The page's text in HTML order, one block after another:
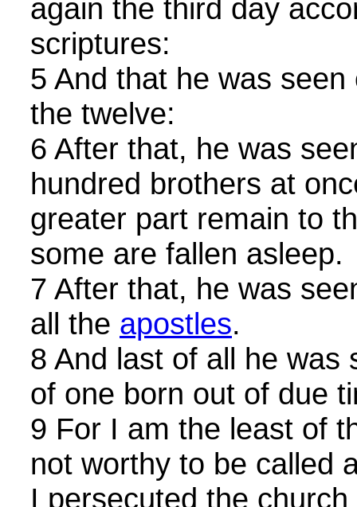
again the third day
scriptures:
5 And that he was
the twelve:
6 After that, he was
hundred brothers at
greater part remain to
some are fallen asleep.
7 After that, he was
all the apostles.
8 And last of all he was
of one born out of due
9 For I am the least of
not worthy to be called
I persecuted the